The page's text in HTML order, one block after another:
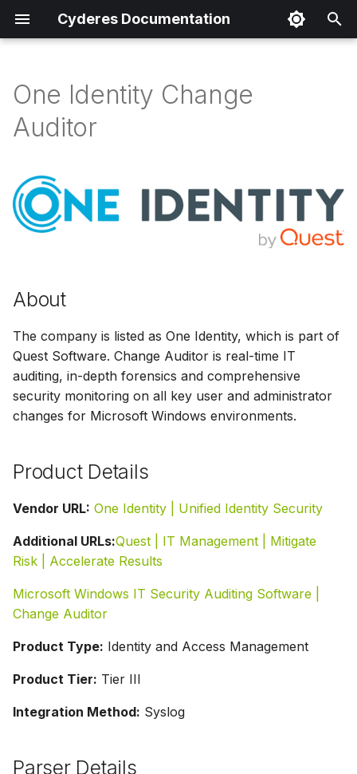
Cyderes Documentation
t
a
n
s
c
h
About
Parser Details
Product Event Types
Sample Parsing
Parser Alerting
One Identity Change
Auditor
About
The company is listed as One Identity, which is part of
Quest Software. Change Auditor is real-time IT
auditing, in-depth forensics and comprehensive
security monitoring on all key user and administrator
changes for Microsoft Windows environments.
Product Details
Vendor URL: One Identity | Unified Identity Security
Additional URLs:Quest | IT Management | Mitigate
Risk | Accelerate Results
Microsoft Windows IT Security Auditing Software |
Change Auditor
Product Type: Identity and Access Management
Product Tier: Tier III
Integration Method: Syslog
Parser Details